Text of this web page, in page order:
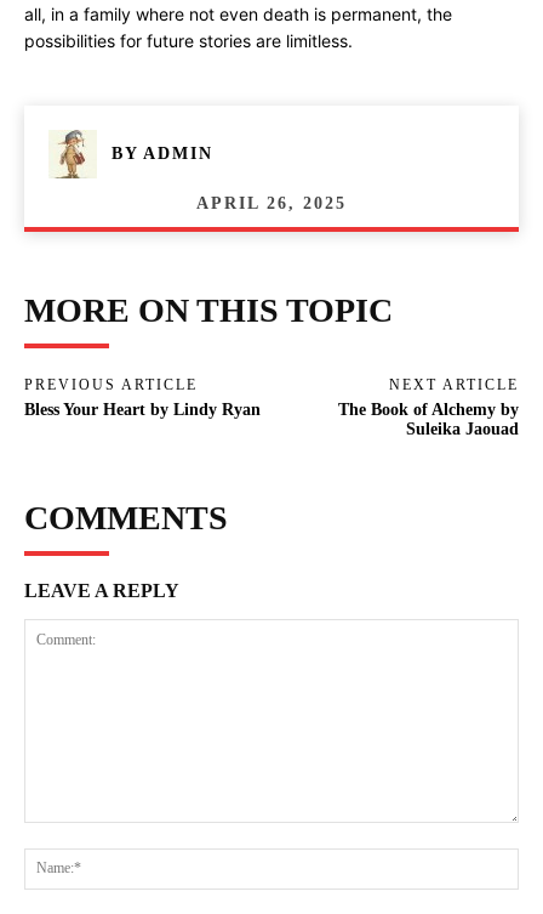
all, in a family where not even death is permanent, the
possibilities for future stories are limitless.
BY ADMIN
APRIL 26, 2025
MORE ON THIS TOPIC
PREVIOUS ARTICLE
Bless Your Heart by Lindy Ryan
NEXT ARTICLE
The Book of Alchemy by
Suleika Jaouad
COMMENTS
LEAVE A REPLY